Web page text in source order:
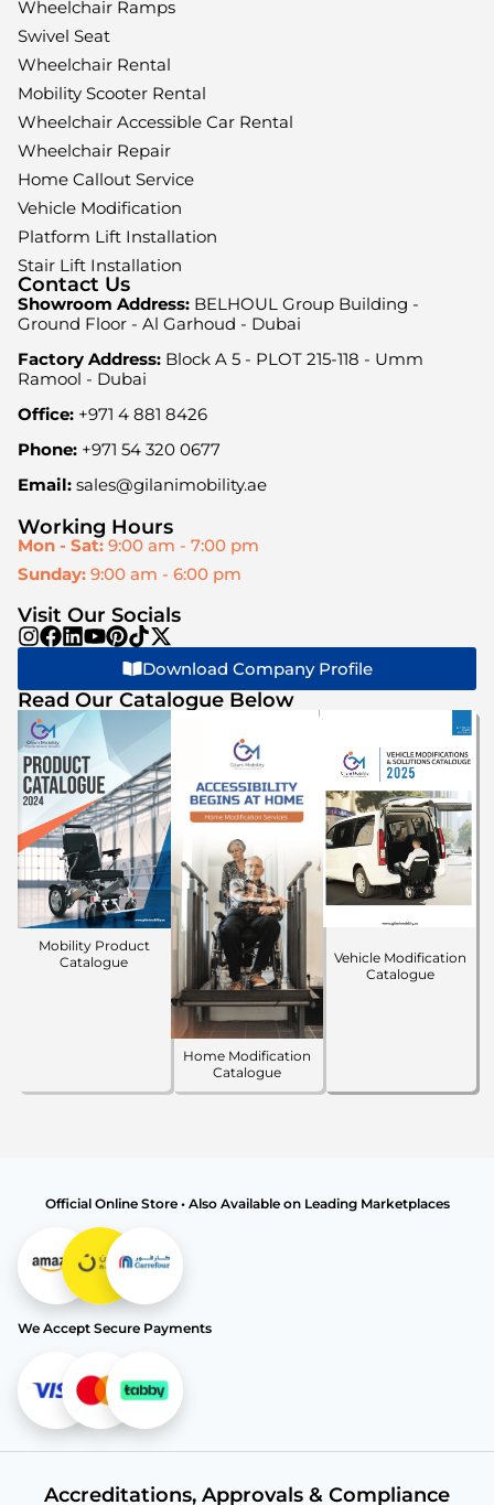
Wheelchair Ramps
Swivel Seat
Wheelchair Rental
Mobility Scooter Rental
Wheelchair Accessible Car Rental
Wheelchair Repair
Home Callout Service
Vehicle Modification
Platform Lift Installation
Stair Lift Installation
Contact Us
Showroom Address: BELHOUL Group Building -
Ground Floor - Al Garhoud - Dubai
Factory Address: Block A 5 - PLOT 215-118 - Umm
Ramool - Dubai
Office: +971 4 881 8426
Phone: +971 54 320 0677
Email: sales@gilanimobility.ae
Working Hours
Mon - Sat: 9:00 am - 7:00 pm
Sunday: 9:00 am - 6:00 pm
Visit Our Socials
Download Company Profile
Read Our Catalogue Below
Mobility Product
Catalogue
Home Modification
Catalogue
Vehicle Modification
Catalogue
Official Online Store • Also Available on Leading Marketplaces
We Accept Secure Payments
Accreditations, Approvals & Compliance